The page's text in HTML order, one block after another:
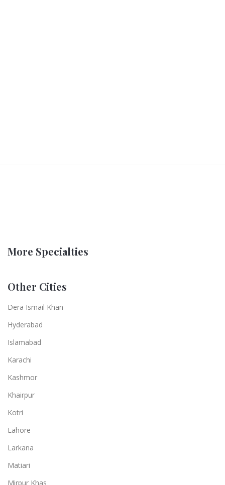
More Specialties
Other Cities
Dera Ismail Khan
Hyderabad
Islamabad
Karachi
Kashmor
Khairpur
Kotri
Lahore
Larkana
Matiari
Mirpur Khas